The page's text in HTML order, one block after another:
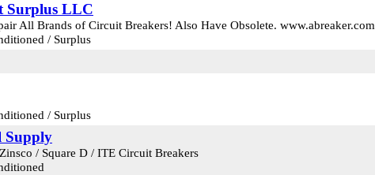
Surplus LLC
All Brands of Circuit Breakers! Also Have Obsolete. www.abreaker.com
/ Surplus
/ Surplus
Supply
/ Square D / ITE Circuit Breakers